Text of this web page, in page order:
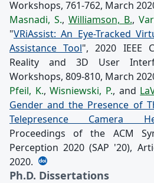
Workshops, 761-762, March
Masnadi, S., Williamson, B.,
"VRiAssist: An Eye-Tracked
Assistance Tool", 2020 IEEE
Reality and 3D User
Workshops, 809-810, March
Pfeil, K.,Wisniewski, P., and
Gender and the Presence of
Telepresence Camera
Proceedings of the ACM
Perception 2020 (SAP '20),
2020.
Ph.D. Dissertations